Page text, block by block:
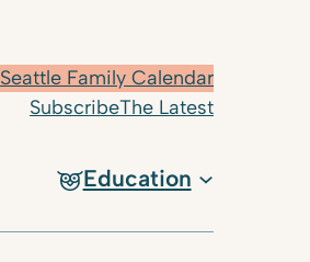
Seattle Family Calendar
SubscribeThe Latest
Education